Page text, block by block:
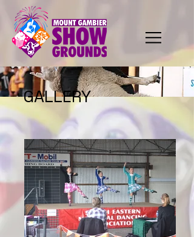
GALLERY